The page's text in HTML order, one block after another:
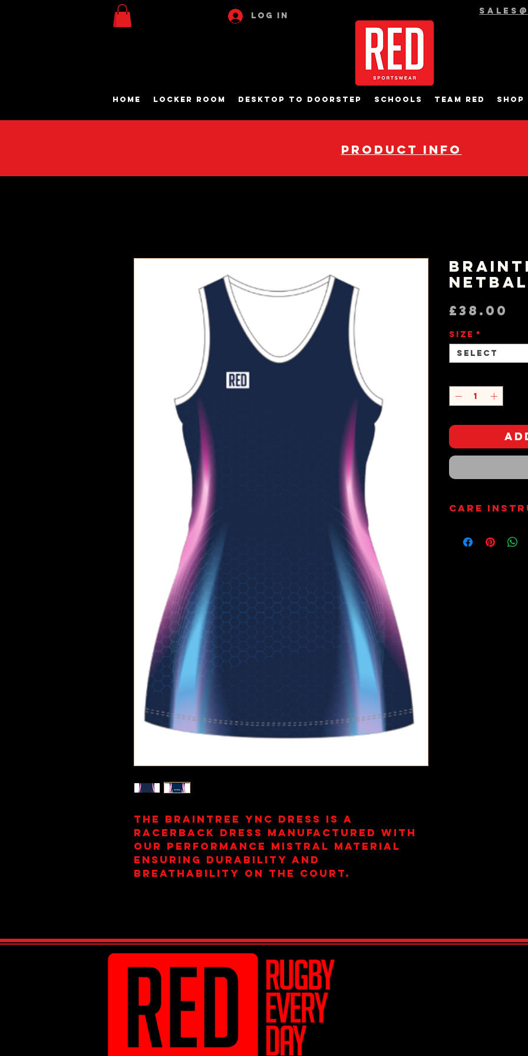
Log In
Home Locker Room Desktop to Doorstep Schools Team RED Shop
pRODUCT INFO
The Braintree YNC dress is a
Racerback Dress manufactured with
our performance mistral material
ensuring durability and
breathability on the court.
£38.00
Size *
Select
Care
Do not